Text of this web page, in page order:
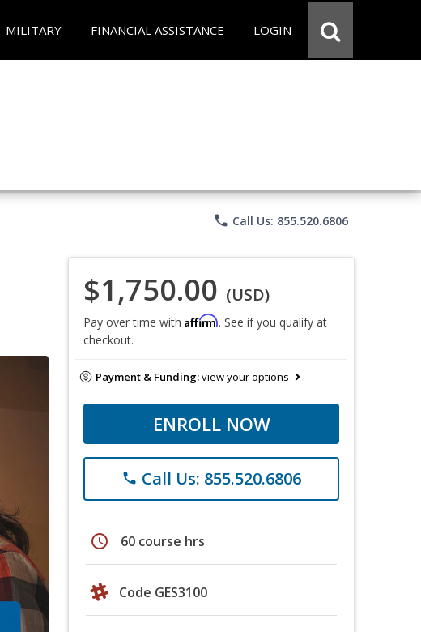
MILITARY FINANCIAL ASSISTANCE LOGIN
phone Call Us: 855.520.6806
$1,750.00 (USD)
Pay over time with Affirm. See if you qualify at
checkout.
Payment & Funding:view your options
ENROLL NOW
phone Call Us: 855.520.6806
schedule 60 course hrs
Code GES3100